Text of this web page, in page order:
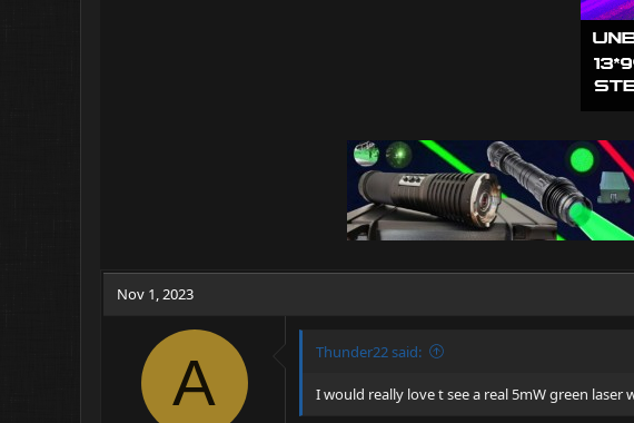
Nov 1, 2023
A Thunder22 said:
I would really love t see a real 5mW green